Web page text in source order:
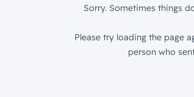
Sorry. Sometimes things
Please try loading the page
person who